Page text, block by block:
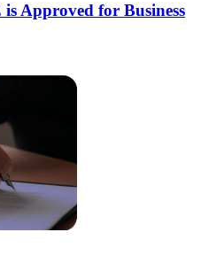
Approved for Business